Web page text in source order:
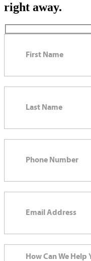
right away.